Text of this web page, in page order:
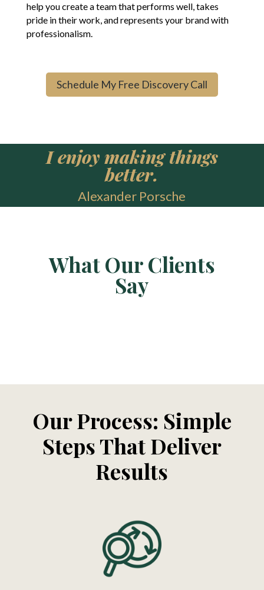
help you create a team that performs well, takes
pride in their work, and represents your brand with
professionalism.
Schedule My Free Discovery Call
I enjoy making things
better.
Alexander Porsche
What Our Clients
Say
Our Process: Simple
Steps That Deliver
Results